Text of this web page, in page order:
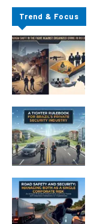
Trend & Focus